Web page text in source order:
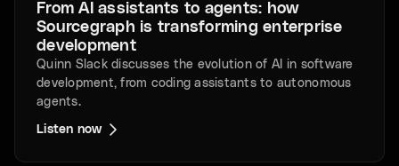
From AI assistants to agents: how
Sourcegraph is transforming enterprise
development
Quinn Slack discusses the evolution of AI in software
development, from coding assistants to autonomous
agents.
Listen now